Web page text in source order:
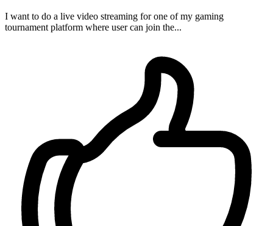
I want to do a live video streaming for one of my gaming
tournament platform where user can join the...